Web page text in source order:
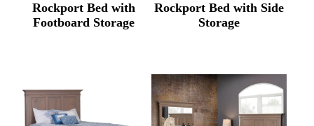
Rockport Bed with
Footboard Storage
Rockport Bed with Side
Storage